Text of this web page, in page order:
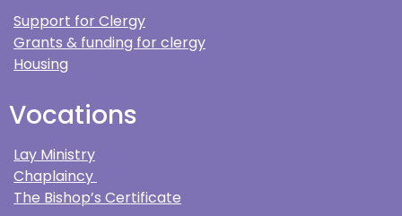
Support for Clergy
Grants & funding for clergy
Housing
Vocations
Lay Ministry
Chaplaincy
The Bishop’s Certificate